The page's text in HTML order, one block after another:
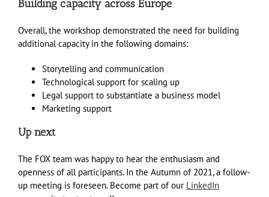
Building capacity across Europe
Overall, the workshop demonstrated the need for building
additional capacity in the following domains:
Storytelling and communication
Technological support for scaling up
Legal support to substantiate a business model
Marketing support
Up next
The FOX team was happy to hear the enthusiasm and
openness of all participants. In the Autumn of 2021, a follow-
up meeting is foreseen. Become part of our LinkedIn